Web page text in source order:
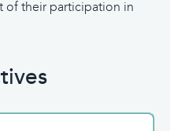
of their participation in